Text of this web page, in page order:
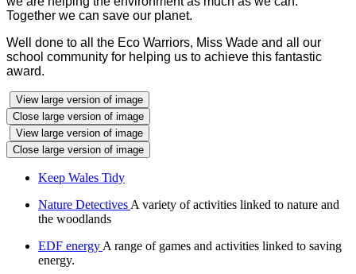
Together we can save our planet.
Well done to all the Eco Warriors, Miss Wade and all our
school community for helping us to achieve this fantastic
award.
View large version of image
Close large version of image
View large version of image
Close large version of image
Keep Wales Tidy
Nature Detectives A variety of activities linked to nature and
the woodlands
EDF energy A range of games and activities linked to saving
energy.